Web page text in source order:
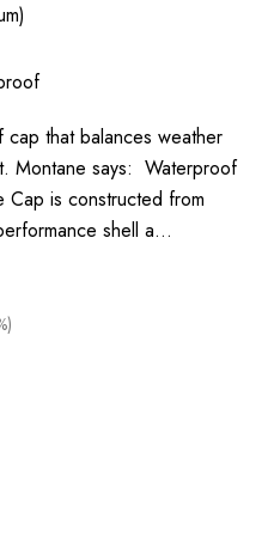
that balances weather
Montane says: Waterproof
Cap is constructed from
shell a…